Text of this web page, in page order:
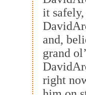
it
and,
grand
right